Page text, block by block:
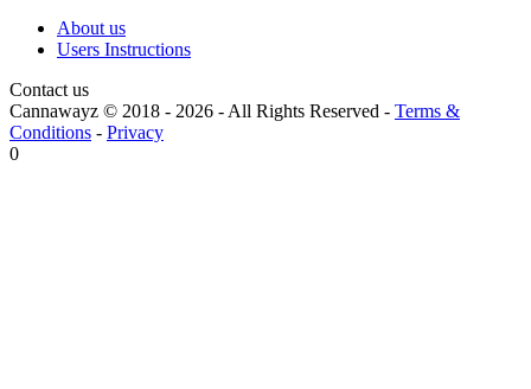
About us
Users Instructions
Contact us
Cannawayz © 2018 - 2026 -All Rights Reserved - Terms &
Conditions - Privacy
0